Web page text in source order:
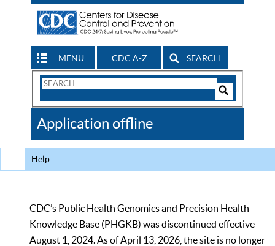
MENU CDC A-Z SEARCH
Search
CDC
Application offline
Help
CDC’s Public Health Genomics and Precision Health
Knowledge Base (PHGKB) was discontinued effective
August 1, 2024. As of April 13, 2026, the site is no longer